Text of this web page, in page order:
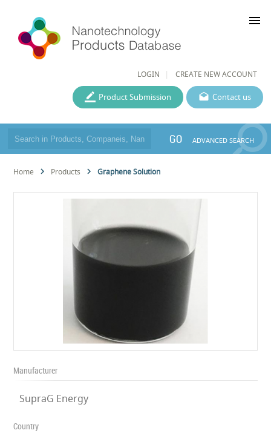
LOGIN CREATE NEW ACCOUNT
menu
Contact us
Product Submission
GO ADVANCED SEARCH
Home Products Graphene Solution
Manufacturer
SupraG Energy
Country